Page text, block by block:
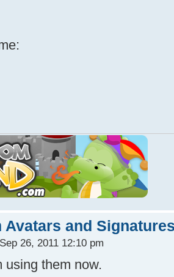
Avatars and
26, 2011 12:10 pm
using them now.